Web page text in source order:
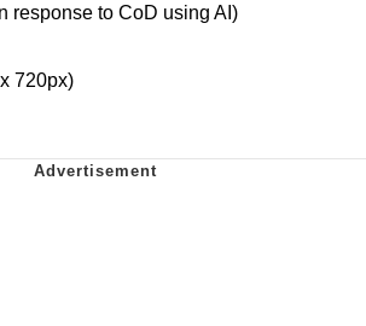
response to CoD using AI)
720px)